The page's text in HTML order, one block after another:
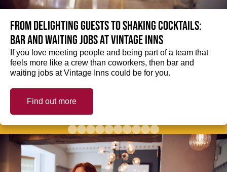
From delighting guests to shaking cocktails:
Bar and waiting jobs at Vintage Inns
If you love meeting people and being part of a team that
feels more like a crew than coworkers, then bar and
waiting jobs at Vintage Inns could be for you.
Find out more